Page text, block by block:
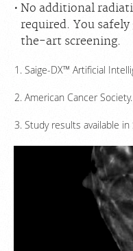
No additional
required. You
the-art screening.
Saige-DX™ Artificial
American Cancer
Study results available